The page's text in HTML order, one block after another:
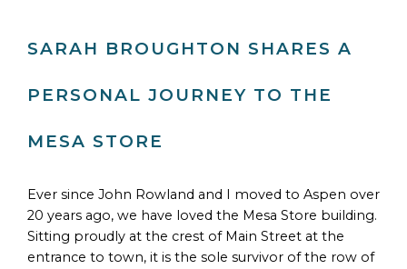
SARAH BROUGHTON SHARES A
PERSONAL JOURNEY TO THE
MESA STORE
Ever since John Rowland and I moved to Aspen over
20 years ago, we have loved the Mesa Store building.
Sitting proudly at the crest of Main Street at the
entrance to town, it is the sole survivor of the row of